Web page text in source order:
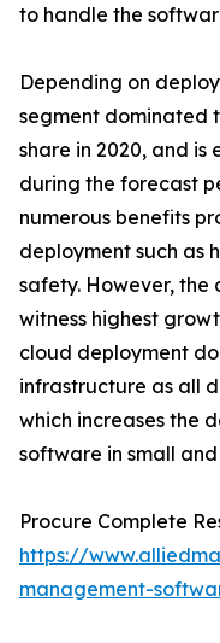
to handle the
Depending on
segment dominated
share in 2020, and
during the forecast
numerous benefits
deployment such as
safety. However, the
witness highest
cloud deployment
infrastructure as all
which increases the
software in small
Procure Complete
https://
management-